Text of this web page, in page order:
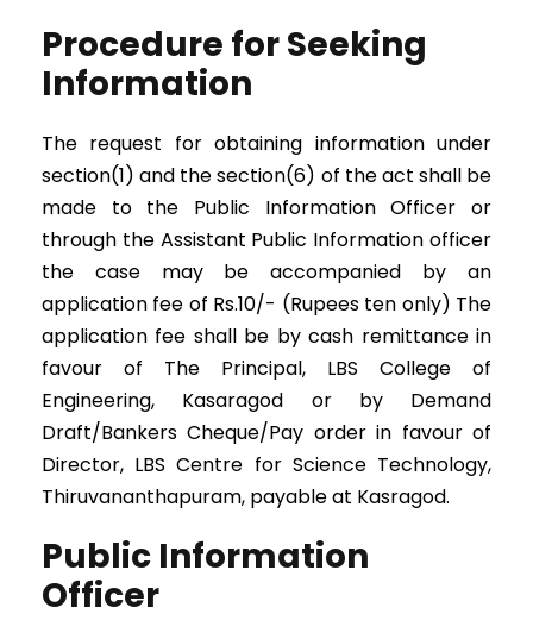
Procedure for Seeking
Information
The request for obtaining information under
section(1) and the section(6) of the act shall be
made to the Public Information Officer or
through the Assistant Public Information officer
the case may be accompanied by an
application fee of Rs.10/- (Rupees ten only) The
application fee shall be by cash remittance in
favour of The Principal, LBS College of
Engineering, Kasaragod or by Demand
Draft/Bankers Cheque/Pay order in favour of
Director, LBS Centre for Science Technology,
Thiruvananthapuram, payable at Kasragod.
Public Information
Officer